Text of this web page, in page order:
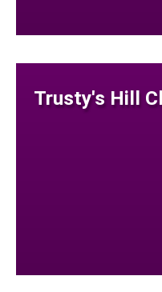
Trusty's Hill